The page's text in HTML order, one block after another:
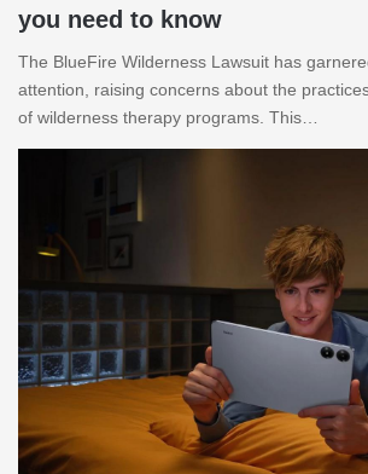
you need to know
The BlueFire Wilderness Lawsuit has
attention, raising concerns about the
of wilderness therapy programs. This…